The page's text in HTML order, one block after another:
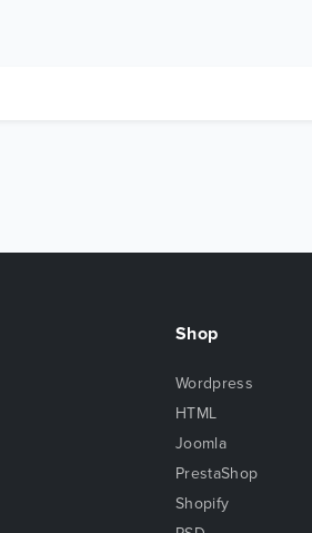
Shop
Wordpress
HTML
Joomla
PrestaShop
Shopify